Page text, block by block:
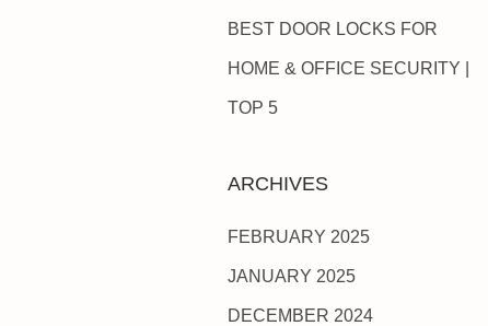
BEST DOOR LOCKS FOR
HOME & OFFICE SECURITY |
TOP 5
ARCHIVES
FEBRUARY 2025
JANUARY 2025
DECEMBER 2024